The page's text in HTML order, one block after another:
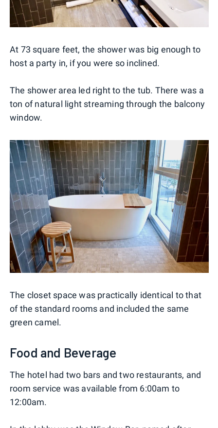
At 73 square feet, the shower was big enough to
host a party in, if you were so inclined.
The shower area led right to the tub. There was a
ton of natural light streaming through the balcony
window.
The closet space was practically identical to that
of the standard rooms and included the same
green camel.
Food and Beverage
The hotel had two bars and two restaurants, and
room service was available from 6:00am to
12:00am.